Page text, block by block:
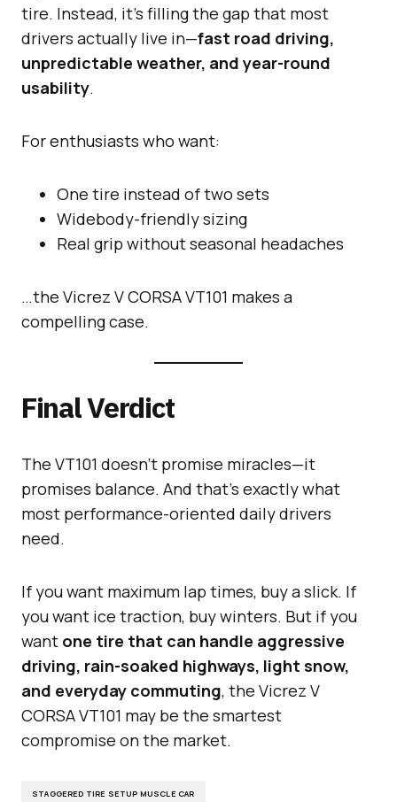
tire. Instead, it’s filling the gap that most
drivers actually live in—fast road driving,
unpredictable weather, and year-round
usability.
For enthusiasts who want:
One tire instead of two sets
Widebody-friendly sizing
Real grip without seasonal headaches
…the Vicrez V CORSA VT101 makes a
compelling case.
Final Verdict
The VT101 doesn’t promise miracles—it
promises balance. And that’s exactly what
most performance-oriented daily drivers
need.
If you want maximum lap times, buy a slick. If
you want ice traction, buy winters. But if you
want one tire that can handle aggressive
driving, rain-soaked highways, light snow,
and everyday commuting, the Vicrez V
CORSA VT101 may be the smartest
compromise on the market.
STAGGERED TIRE SETUP MUSCLE CAR